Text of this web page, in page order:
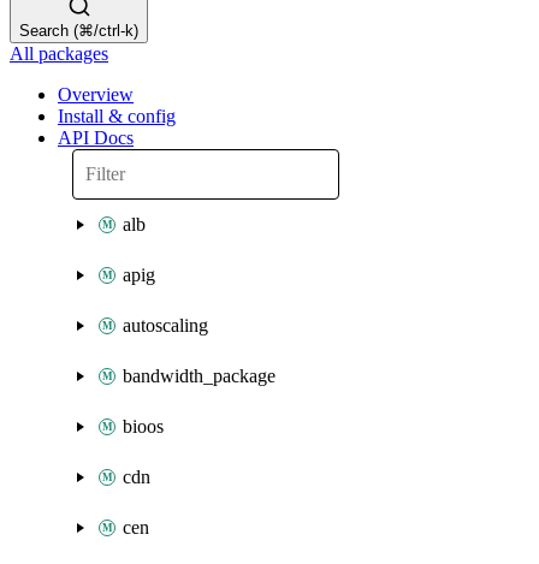
Search (⌘/ctrl-k)
All packages
Overview
Install & config
API Docs
alb
apig
autoscaling
bandwidth_package
bioos
cdn
cen